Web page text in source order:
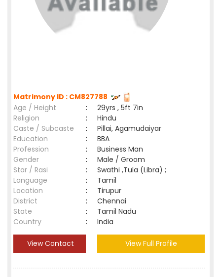
Matrimony ID : CM827788
Age / Height
:
29yrs , 5ft 7in
Religion
:
Hindu
Caste / Subcaste
:
Pillai, Agamudaiyar
Education
:
BBA
Profession
:
Business Man
Gender
:
Male / Groom
Star / Rasi
:
Swathi ,Tula (Libra) ;
Language
:
Tamil
Location
:
Tirupur
District
:
Chennai
State
:
Tamil Nadu
Country
: India
View Contact View Full Profile